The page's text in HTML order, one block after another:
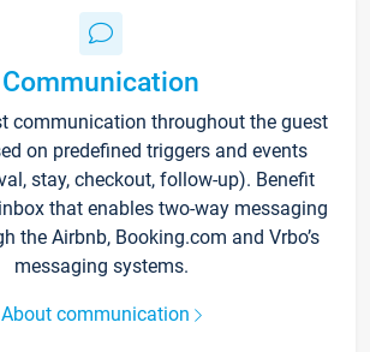
Communication
communication throughout the guest
on predefined triggers and events
stay, checkout, follow-up). Benefit
that enables two-way messaging
the Airbnb, Booking.com and Vrbo’s
messaging systems.
About communication